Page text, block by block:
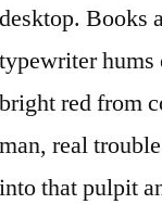
desktop. Books
typewriter hums
bright red from
man, real
into that pulpit